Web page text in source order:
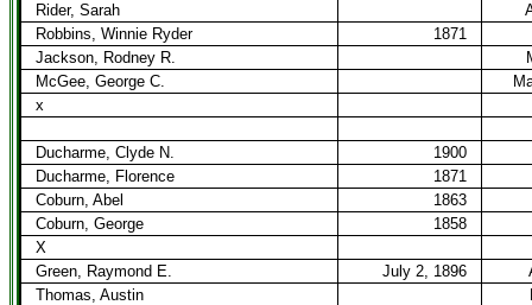
Rider, Sarah
Robbins, Winnie Ryder
1871
Jackson, Rodney R.
McGee, George C.
x
Ducharme, Clyde N.
1900
Ducharme, Florence
1871
Coburn, Abel
1863
Coburn, George
1858
X
Green, Raymond E.
July 2, 1896
Thomas, Austin